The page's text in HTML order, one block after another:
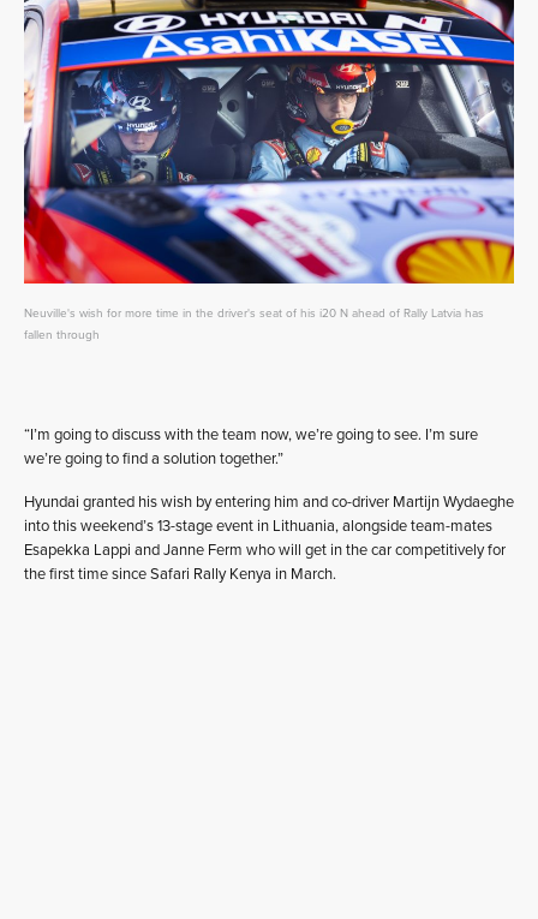
Neuville's wish for more time in the driver's seat of his i20 N ahead of Rally Latvia has
fallen through
“I’m going to discuss with the team now, we’re going to see. I’m sure
we’re going to find a solution together.”
Hyundai granted his wish by entering him and co-driver Martijn Wydaeghe
into this weekend’s 13-stage event in Lithuania, alongside team-mates
Esapekka Lappi and Janne Ferm who will get in the car competitively for
the first time since Safari Rally Kenya in March.